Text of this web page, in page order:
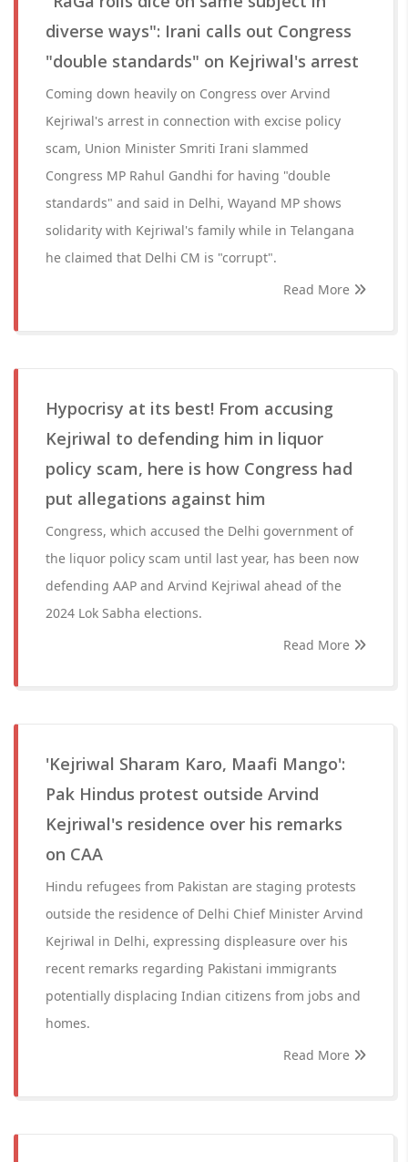
diverse ways": Irani calls out Congress
"double standards" on Kejriwal's arrest
Coming down heavily on Congress over Arvind
Kejriwal's arrest in connection with excise policy
scam, Union Minister Smriti Irani slammed
Congress MP Rahul Gandhi for having "double
standards" and said in Delhi, Wayand MP shows
solidarity with Kejriwal's family while in Telangana
he claimed that Delhi CM is "corrupt".
Read More
Hypocrisy at its best! From accusing
Kejriwal to defending him in liquor
policy scam, here is how Congress had
put allegations against him
Congress, which accused the Delhi government of
the liquor policy scam until last year, has been now
defending AAP and Arvind Kejriwal ahead of the
2024 Lok Sabha elections.
Read More
'Kejriwal Sharam Karo, Maafi Mango':
Pak Hindus protest outside Arvind
Kejriwal's residence over his remarks
on CAA
Hindu refugees from Pakistan are staging protests
outside the residence of Delhi Chief Minister Arvind
Kejriwal in Delhi, expressing displeasure over his
recent remarks regarding Pakistani immigrants
potentially displacing Indian citizens from jobs and
homes.
Read More